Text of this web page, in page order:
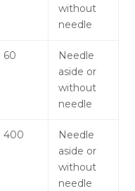
without
needle
60
Needle
aside or
without
needle
400
Needle
aside or
without
needle